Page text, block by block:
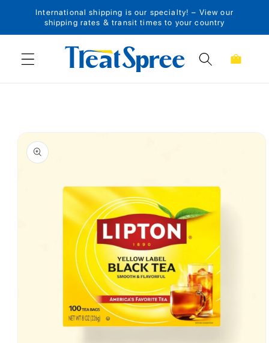
Skip to content
International shipping is our specialty! – View our
shipping rates & transit times to your country
Cart
Skip to product
information